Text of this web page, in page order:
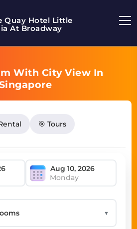
Quay Hotel Little
At Broadway
With City View In
🎯 Tours
Monday
▼